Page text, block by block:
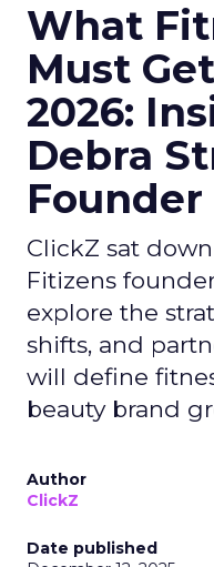
What
Must
2026:
Debra
ClickZ sat
Fitizens
explore the
shifts, and
will define
beauty brand
Author
ClickZ
Date published